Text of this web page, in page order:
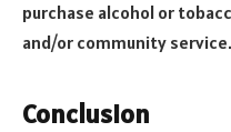
purchase alcohol or
and/or community service.
Conclusion